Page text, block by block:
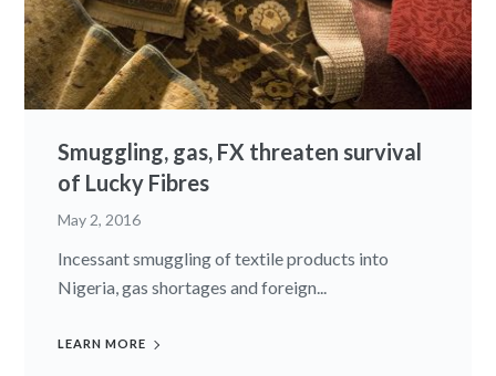
Smuggling, gas, FX threaten survival
of Lucky Fibres
May 2, 2016
Incessant smuggling of textile products into
Nigeria, gas shortages and foreign...
LEARN MORE